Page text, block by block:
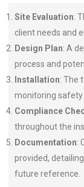
Site Evaluation:
client needs and
Design Plan: A
process and
Installation: The
monitoring safety
Compliance
throughout the
Documentation:
provided,
future reference.